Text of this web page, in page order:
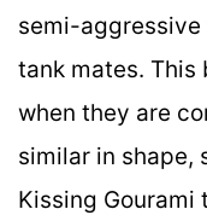
semi-
tank mates. This
when they are
similar in shape,
Kissing Gourami